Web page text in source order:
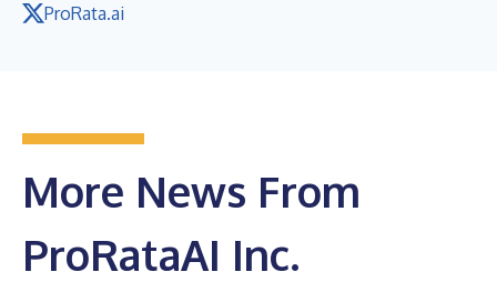
ProRata.ai
More News From
ProRataAI Inc.